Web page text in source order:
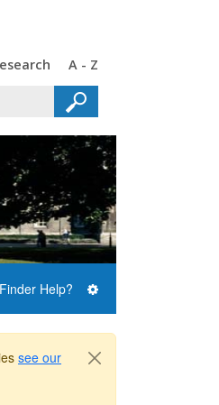
A - Z
Help?
see our